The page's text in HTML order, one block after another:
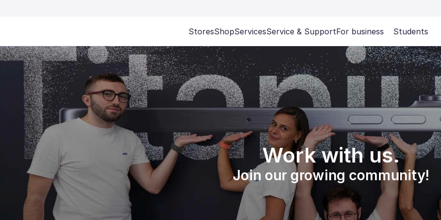
Work with us.
Join our growing community!
StoresShopServicesService & SupportFor business Students